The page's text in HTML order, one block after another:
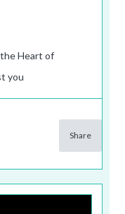
Heart of
you
Share